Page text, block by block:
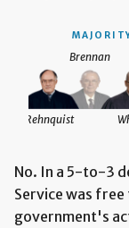
Brennan
Rehnquist
No. In a 5-to-3
Service was
government's